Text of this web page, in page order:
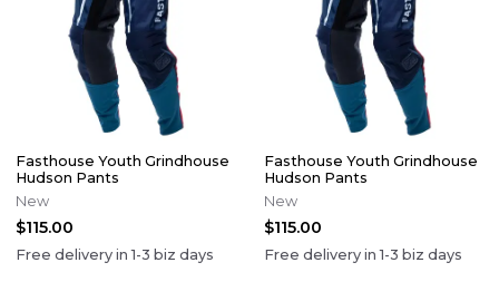
Fasthouse Youth Grindhouse
Hudson Pants
New
$115.00
Free delivery in1-3 biz days
Fasthouse Youth Grindhouse
Hudson Pants
New
$115.00
Free delivery in1-3 biz days